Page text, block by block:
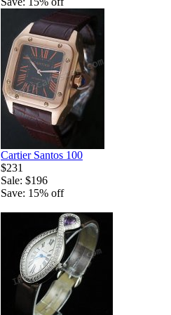
Cartier Santos 100
$231
Sale: $196
Save: 15% off